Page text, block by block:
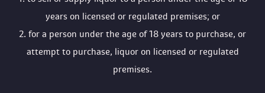
years on licensed or regulated premises; or
2. for a person under the age of 18 years to purchase, or
attempt to purchase, liquor on licensed or regulated
premises.